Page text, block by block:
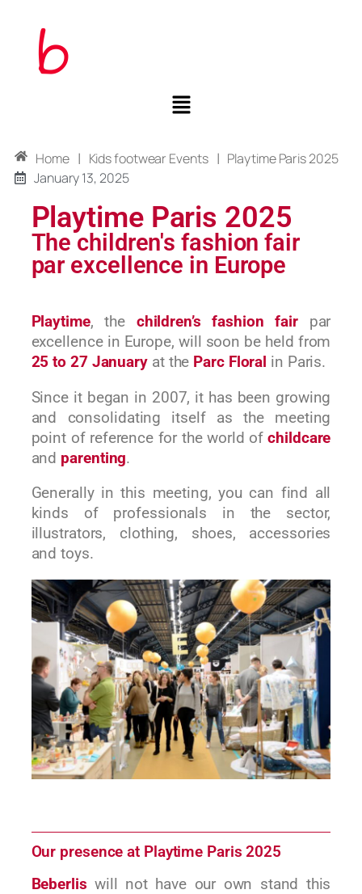
Home | Kids footwear Events | Playtime Paris 2025
January 13, 2025
Playtime Paris 2025
The children's fashion fair
par excellence in Europe
Playtime, the children’s fashion fair par
excellence in Europe, will soon be held from
25 to 27 January at the Parc Floral in Paris.
Since it began in 2007, it has been growing
and consolidating itself as the meeting
point of reference for the world ofchildcare
and parenting.
Generally in this meeting, you can find all
kinds of professionals in the sector,
illustrators, clothing, shoes, accessories
and toys.
Our presence at Playtime Paris 2025
Beberlis will not have our own stand this